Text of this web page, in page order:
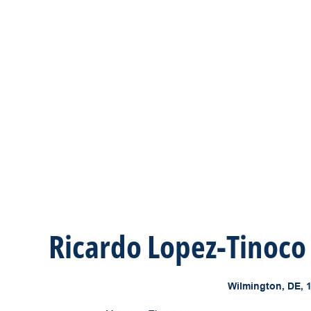
Ricardo Lopez-Tinoco
Wilmington, DE,